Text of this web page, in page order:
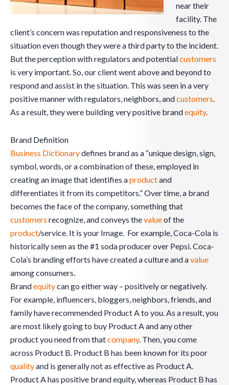
near their
facility. The
client’s concern was reputation and responsiveness to the
situation even though they were a third party to the incident.
But the perception with regulators and potentialcustomers
is very important. So, our client went above and beyond to
respond and assist in the situation. This was seen in a very
positive manner with regulators, neighbors, andcustomers.
As a result, they were building very positive brandequity.
Brand Definition
Business Dictionarydefines brand as a “unique design, sign,
symbol, words, or a combination of these, employed in
creating an image that identifies aproductand
differentiates it from its competitors.” Over time, a brand
becomes the face of the company, something that
customers recognize, and conveys thevalueof the
product/service. It is your Image. For example, Coca-Cola is
historically seen as the #1 soda producer over Pepsi. Coca-
Cola’s branding efforts have created a culture and avalue
among consumers.
Brandequitycan go either way – positively or negatively.
For example, influencers, bloggers, neighbors, friends, and
family have recommended Product A to you. As a result, you
are most likely going to buy Product A and any other
product you need from thatcompany. Then, you come
across Product B. Product B has been known for its poor
qualityand is generally not as effective as Product A.
Product A has positive brand equity, whereas Product B has